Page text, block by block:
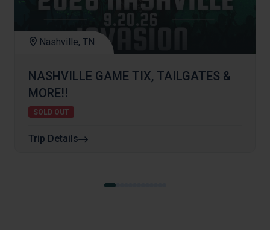
Nashville, TN
NASHVILLE GAME TIX, TAILGATES &
MORE!!
SOLD OUT
Trip Details